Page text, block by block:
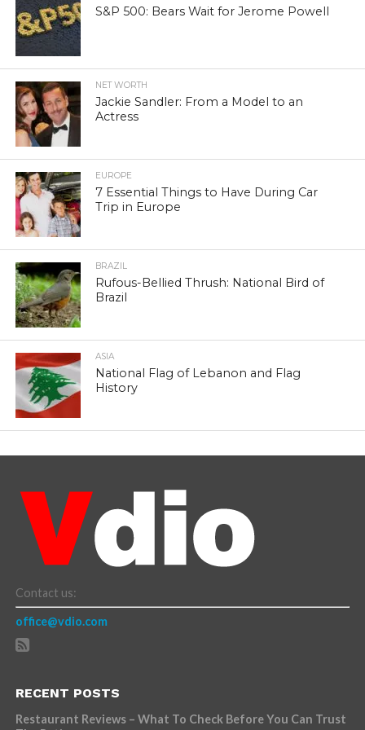
S&P 500: Bears Wait for Jerome Powell
NET WORTH
Jackie Sandler: From a Model to an
Actress
EUROPE
7 Essential Things to Have During Car
Trip in Europe
BRAZIL
Rufous-Bellied Thrush: National Bird of
Brazil
ASIA
National Flag of Lebanon and Flag
History
Contact us:
office@vdio.com
RECENT POSTS
Restaurant Reviews – What To Check Before You Can Trust